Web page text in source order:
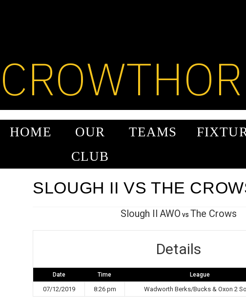
HOME
OUR
CLUB
TEAMS
SLOUGH II VS THE
Slough II AWO vs The Crows
Details
Date Time League
07/12/2019 8:26 pm Wadworth Berks/Bucks & Oxon 2